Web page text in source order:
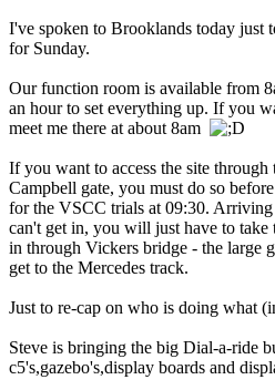
I've spoken to Brooklands today just
for Sunday.
Our function room is available from
an hour to set everything up. If you
meet me there at about 8am
If you want to access the site through
Campbell gate, you must do so
for the VSCC trials at 09:30. Arriving
can't get in, you will just have to
in through Vickers bridge - the large
get to the Mercedes track.
Just to re-cap on who is doing what
Steve is bringing the big Dial-a-ride
c5's,gazebo's,display boards and